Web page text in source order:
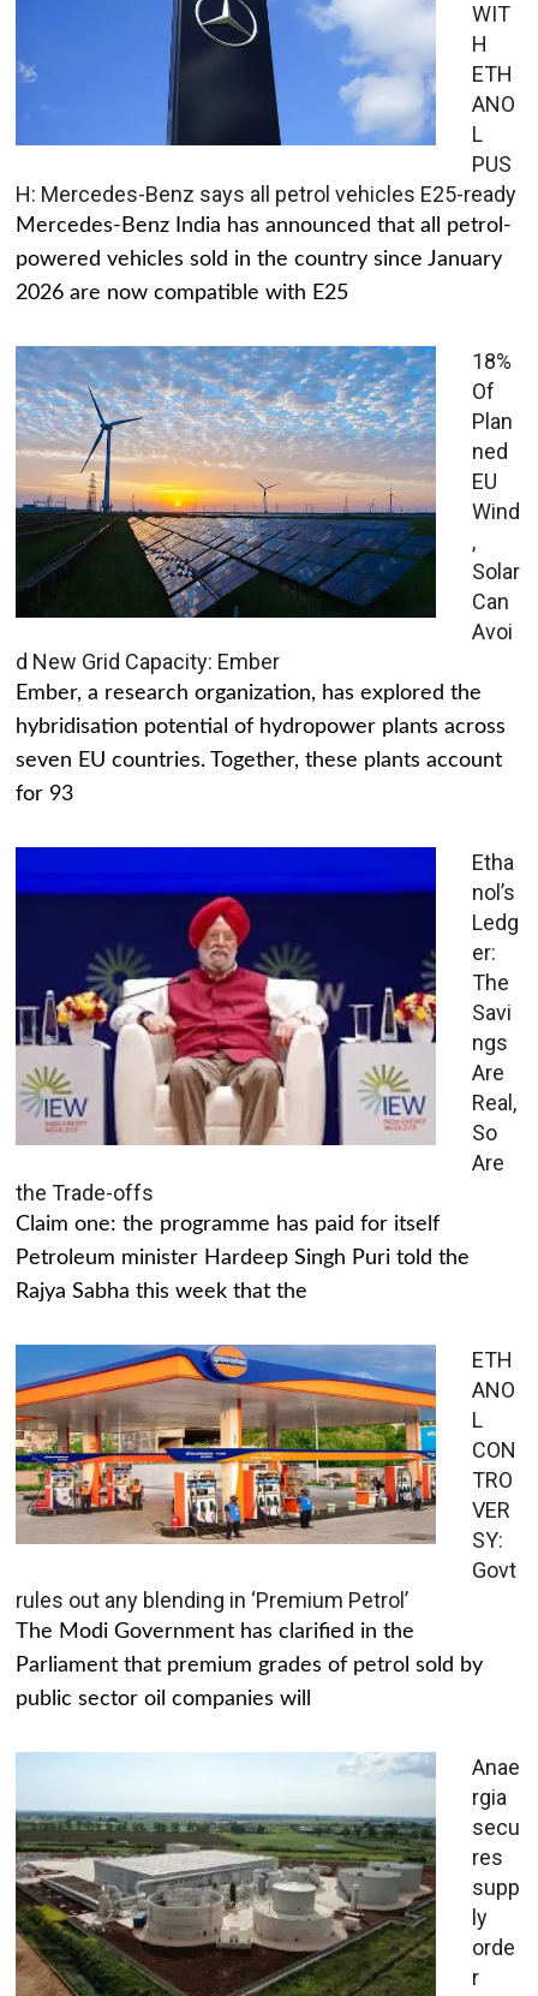
WIT
H
ETH
ANO
L
PUS
H: Mercedes-Benz says all petrol vehicles E25-ready
Mercedes-Benz India has announced that all petrol-
powered vehicles sold in the country since January
2026 are now compatible with E25
18%
Of
Plan
ned
EU
Wind
,
Solar
Can
Avoi
d New Grid Capacity: Ember
Ember, a research organization, has explored the
hybridisation potential of hydropower plants across
seven EU countries. Together, these plants account
for 93
Etha
nol’s
Ledg
er:
The
Savi
ngs
Are
Real,
So
Are
the Trade-offs
Claim one: the programme has paid for itself
Petroleum minister Hardeep Singh Puri told the
Rajya Sabha this week that the
ETH
ANO
L
CON
TRO
VER
SY:
Govt
rules out any blending in ‘Premium Petrol’
The Modi Government has clarified in the
Parliament that premium grades of petrol sold by
public sector oil companies will
Anae
rgia
secu
res
supp
ly
orde
r